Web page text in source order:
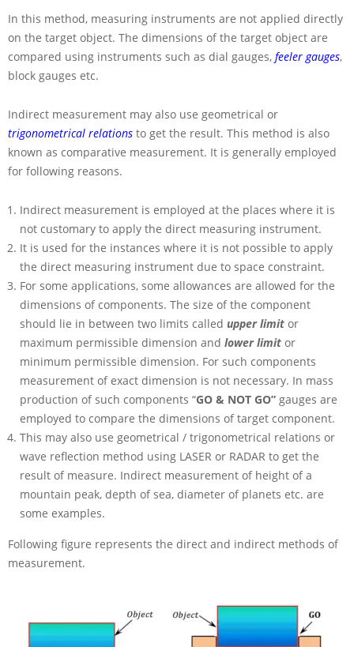
In this method, measuring instruments are not applied directly
on the target object. The dimensions of the target object are
compared using instruments such as dial gauges, feeler gauges,
block gauges etc.
Indirect measurement may also use geometrical or
trigonometrical relations to get the result. This method is also
known as comparative measurement. It is generally employed
for following reasons.
Indirect measurement is employed at the places where it is
not customary to apply the direct measuring instrument.
It is used for the instances where it is not possible to apply
the direct measuring instrument due to space constraint.
For some applications, some allowances are allowed for the
dimensions of components. The size of the component
should lie in between two limits called upper limit or
maximum permissible dimension and lower limit or
minimum permissible dimension. For such components
measurement of exact dimension is not necessary. In mass
production of such components “GO & NOT GO” gauges are
employed to compare the dimensions of target component.
This may also use geometrical / trigonometrical relations or
wave reflection method using LASER or RADAR to get the
result of measure. Indirect measurement of height of a
mountain peak, depth of sea, diameter of planets etc. are
some examples.
Following figure represents the direct and indirect methods of
measurement.